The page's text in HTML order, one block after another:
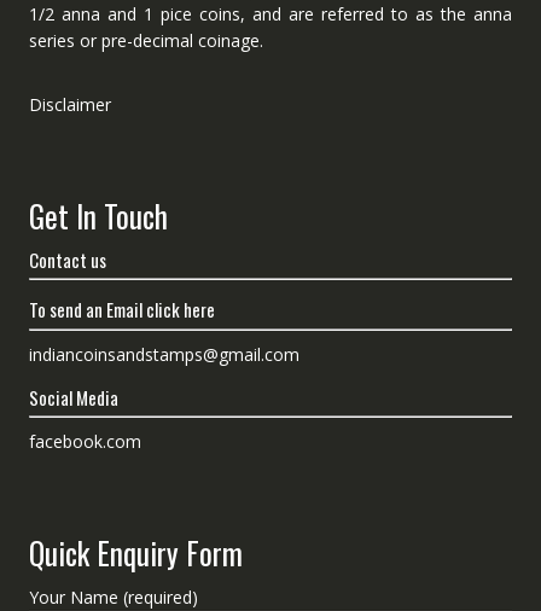
1/2 anna and 1 pice coins, and are referred to as the anna
series or pre-decimal coinage.
Disclaimer
Get In Touch
Contact us
To send an Email click here
indiancoinsandstamps@gmail.com
Social Media
facebook.com
Quick Enquiry Form
Your Name (required)